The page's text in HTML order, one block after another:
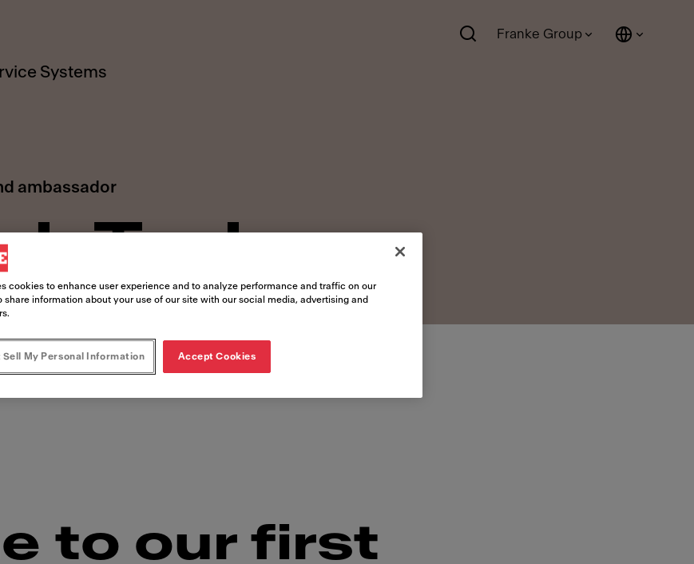
Systems
Franke Group
ambassador
Tysler
to our first
cookies to enhance user experience and to analyze performance and traffic on our
share information about your use of our site with our social media, advertising and
Sell My Personal Information Accept Cookies